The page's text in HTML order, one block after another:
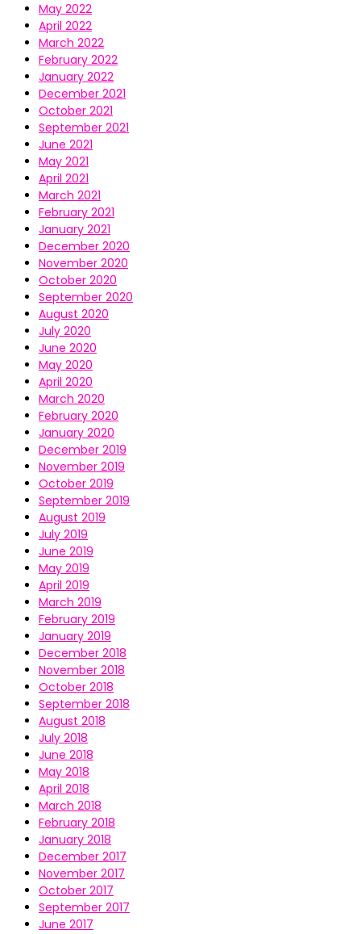
May 2022
April 2022
March 2022
February 2022
January 2022
December 2021
October 2021
September 2021
June 2021
May 2021
April 2021
March 2021
February 2021
January 2021
December 2020
November 2020
October 2020
September 2020
August 2020
July 2020
June 2020
May 2020
April 2020
March 2020
February 2020
January 2020
December 2019
November 2019
October 2019
September 2019
August 2019
July 2019
June 2019
May 2019
April 2019
March 2019
February 2019
January 2019
December 2018
November 2018
October 2018
September 2018
August 2018
July 2018
June 2018
May 2018
April 2018
March 2018
February 2018
January 2018
December 2017
November 2017
October 2017
September 2017
June 2017